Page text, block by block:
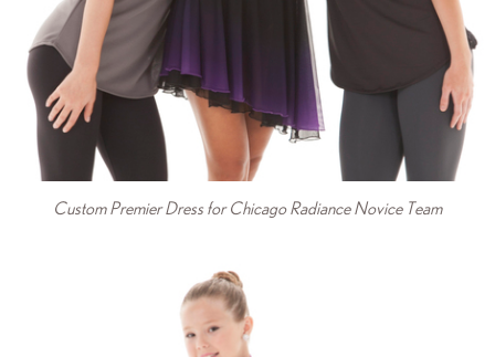
Custom Premier Dress for Chicago Radiance Novice Team